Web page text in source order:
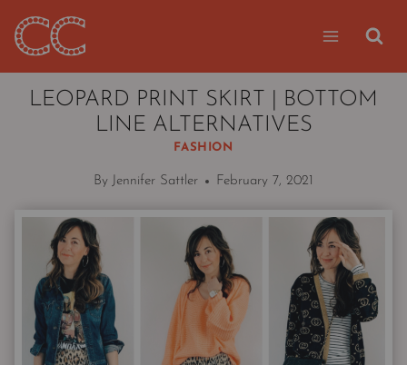
Skip
LEOPARD PRINT SKIRT | BOTTOM
LINE ALTERNATIVES
FASHION
By Jennifer Sattler February 7, 2021